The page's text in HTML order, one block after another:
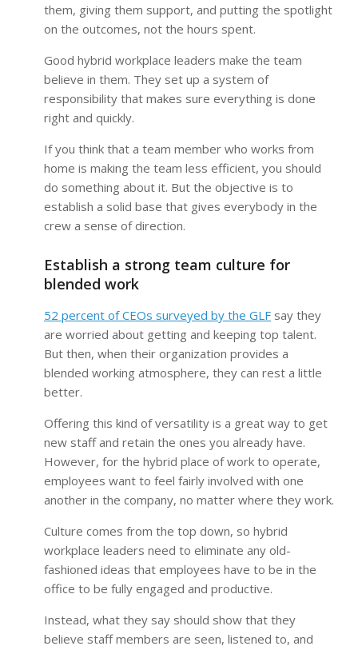
them, giving them support, and putting the spotlight
on the outcomes, not the hours spent.
Good hybrid workplace leaders make the team
believe in them. They set up a system of
responsibility that makes sure everything is done
right and quickly.
If you think that a team member who works from
home is making the team less efficient, you should
do something about it. But the objective is to
establish a solid base that gives everybody in the
crew a sense of direction.
Establish a strong team culture for
blended work
52 percent of CEOs surveyed by the GLF say they
are worried about getting and keeping top talent.
But then, when their organization provides a
blended working atmosphere, they can rest a little
better.
Offering this kind of versatility is a great way to get
new staff and retain the ones you already have.
However, for the hybrid place of work to operate,
employees want to feel fairly involved with one
another in the company, no matter where they work.
Culture comes from the top down, so hybrid
workplace leaders need to eliminate any old-
fashioned ideas that employees have to be in the
office to be fully engaged and productive.
Instead, what they say should show that they
believe staff members are seen, listened to, and